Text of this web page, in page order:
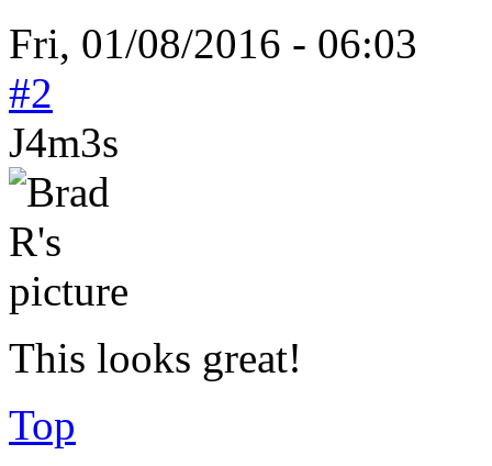
Fri, 01/08/2016 - 06:03
#2
J4m3s
This looks great!
Top